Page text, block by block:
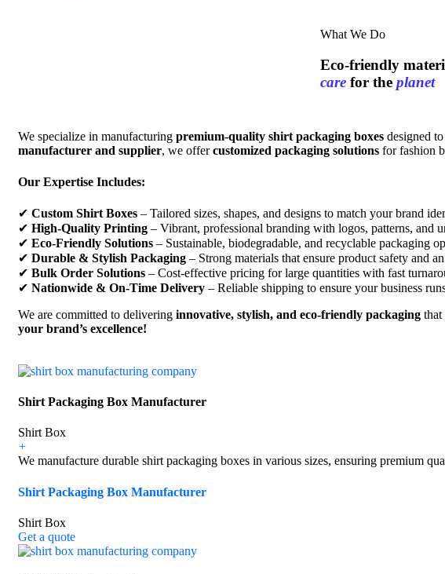
What We Do
Eco-friendly
care for the planet
We specialize in manufacturing premium-quality shirt packaging boxes designed
manufacturer and supplier, we offercustomized packaging solutions for fashion
Our Expertise Includes:
✔ Custom Shirt Boxes – Tailored sizes, shapes, and designs to match your brand
✔ High-Quality Printing – Vibrant, professional branding with logos, patterns, and
✔ Eco-Friendly Solutions – Sustainable, biodegradable, and recyclable packaging
✔ Durable & Stylish Packaging – Strong materials that ensure product safety and
✔ Bulk Order Solutions – Cost-effective pricing for large quantities with fast
✔ Nationwide & On-Time Delivery – Reliable shipping to ensure your business
We are committed to delivering innovative, stylish, and eco-friendly packaging that
your brand’s excellence!
Shirt Packaging Box Manufacturer
Shirt Box
+
We manufacture durable shirt packaging boxes in various sizes, ensuring premium
Shirt Packaging Box Manufacturer
Shirt Box
Get a quote